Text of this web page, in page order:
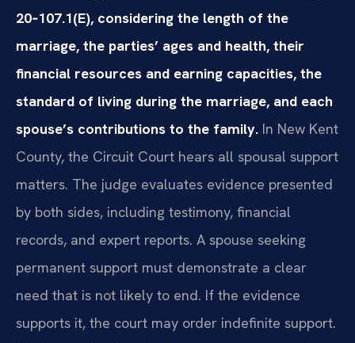
20‑107.1(E), considering the length of the
marriage, the parties’ ages and health, their
financial resources and earning capacities, the
standard of living during the marriage, and each
spouse’s contributions to the family. In New Kent
County, the Circuit Court hears all spousal support
matters. The judge evaluates evidence presented
by both sides, including testimony, financial
records, and expert reports. A spouse seeking
permanent support must demonstrate a clear
need that is not likely to end. If the evidence
supports it, the court may order indefinite support.